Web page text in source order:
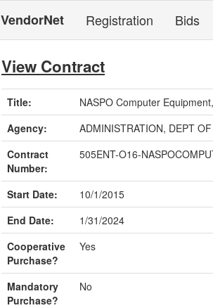
VendorNet Registration Bids
View Contract
Title:
NASPO Computer
Agency:
ADMINISTRATION, DEPT OF
Contract
Number:
505ENT-O16-
Start Date:
10/1/2015
End Date:
1/31/2024
Cooperative
Purchase?
Yes
Mandatory
Purchase?
No